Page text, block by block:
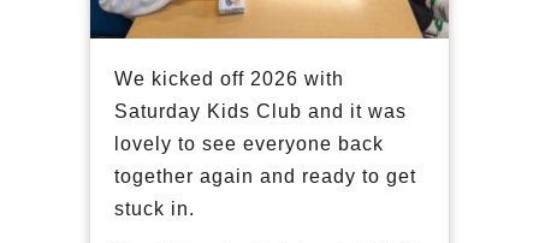
We kicked off 2026 with
Saturday Kids Club and it was
lovely to see everyone back
together again and ready to get
stuck in.